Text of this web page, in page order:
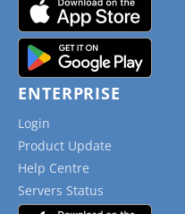
ENTERPRISE
Login
Product Update
Help Centre
Servers Status